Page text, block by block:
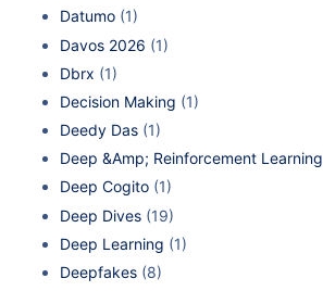
Datumo (1)
Davos 2026 (1)
Dbrx (1)
Decision Making (1)
Deedy Das (1)
Deep &Amp; Reinforcement Learning
Deep Cogito (1)
Deep Dives (19)
Deep Learning (1)
Deepfakes (8)